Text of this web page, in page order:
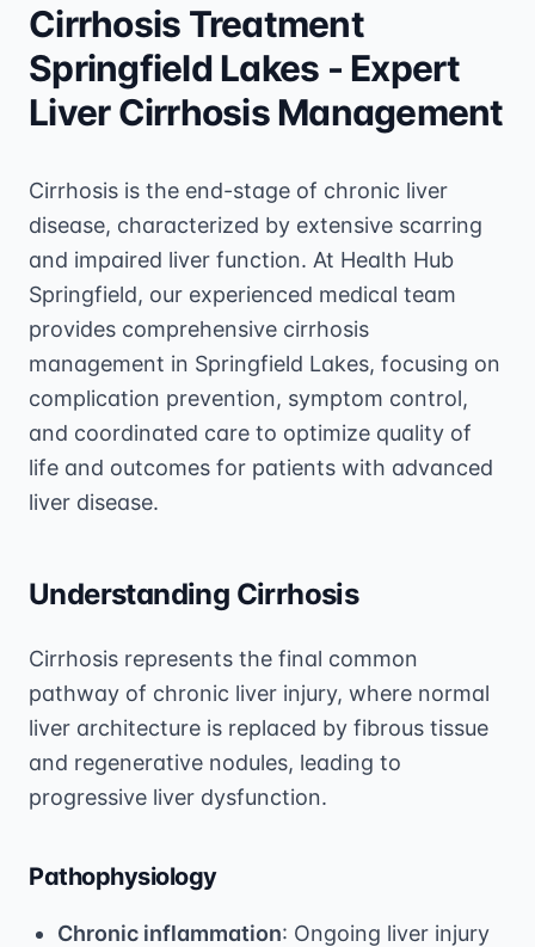
Cirrhosis Treatment
Springfield Lakes - Expert
Liver Cirrhosis Management
Cirrhosis is the end-stage of chronic liver
disease, characterized by extensive scarring
and impaired liver function. At Health Hub
Springfield, our experienced medical team
provides comprehensive cirrhosis
management in Springfield Lakes, focusing on
complication prevention, symptom control,
and coordinated care to optimize quality of
life and outcomes for patients with advanced
liver disease.
Understanding Cirrhosis
Cirrhosis represents the final common
pathway of chronic liver injury, where normal
liver architecture is replaced by fibrous tissue
and regenerative nodules, leading to
progressive liver dysfunction.
Pathophysiology
Chronic inflammation: Ongoing liver injury